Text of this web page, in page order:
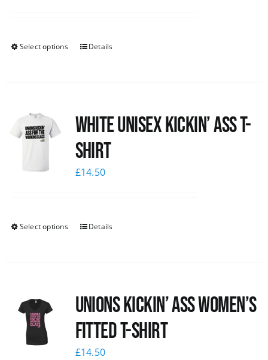
Select options Details
White Unisex Kickin’ Ass T-
Shirt
£14.50
Select options Details
Unions kickin’ Ass Women’s
Fitted T-shirt
£14.50